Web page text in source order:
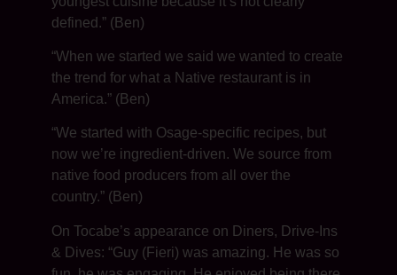
defined.” (Ben)
“When we started we said we wanted to create
the trend for what a Native restaurant is in
America.” (Ben)
“We started with Osage-specific recipes, but
now we’re ingredient-driven. We source from
native food producers from all over the
country.” (Ben)
On Tocabe’s appearance on Diners, Drive-Ins
& Dives: “Guy (Fieri) was amazing. He was so